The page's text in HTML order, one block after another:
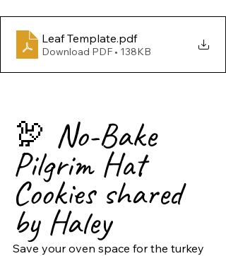
Leaf Template.pdf
Download PDF • 138KB
🦃 No-Bake
Pilgrim Hat
Cookies shared
by Haley
Save your oven space for the turkey